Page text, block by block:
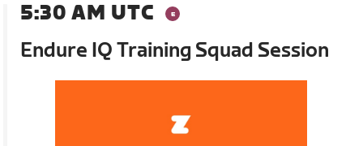
5:30 AM UTC
Endure IQ Training Squad Session